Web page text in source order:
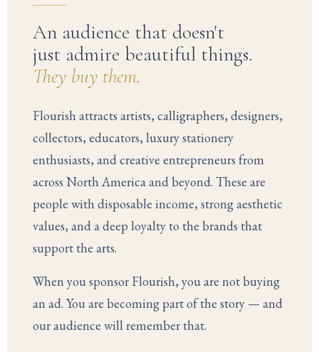
An audience that doesn't
just admire beautiful things.
They buy them.
Flourish attracts artists, calligraphers, designers,
collectors, educators, luxury stationery
enthusiasts, and creative entrepreneurs from
across North America and beyond. These are
people with disposable income, strong aesthetic
values, and a deep loyalty to the brands that
support the arts.
When you sponsor Flourish, you are not buying
an ad. You are becoming part of the story — and
our audience will remember that.